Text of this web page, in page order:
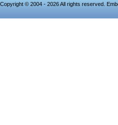
Copyright © 2004 - 2026 All rights reserved.